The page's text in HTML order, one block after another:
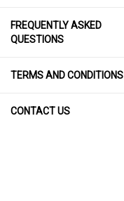
FREQUENTLY ASKED
QUESTIONS
TERMS AND CONDITIONS
CONTACT US